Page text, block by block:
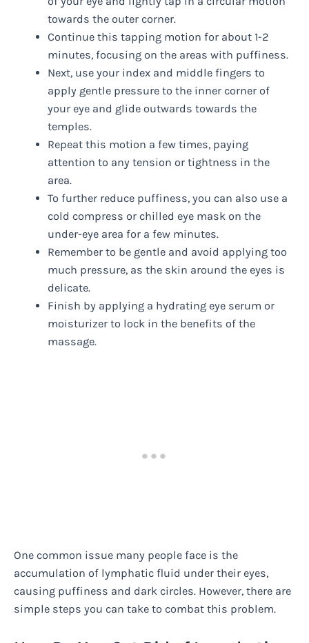
towards the outer corner.
Continue this tapping motion for about 1-2
minutes, focusing on the areas with puffiness.
Next, use your index and middle fingers to
apply gentle pressure to the inner corner of
your eye and glide outwards towards the
temples.
Repeat this motion a few times, paying
attention to any tension or tightness in the
area.
To further reduce puffiness, you can also use a
cold compress or chilled eye mask on the
under-eye area for a few minutes.
Remember to be gentle and avoid applying too
much pressure, as the skin around the eyes is
delicate.
Finish by applying a hydrating eye serum or
moisturizer to lock in the benefits of the
massage.
One common issue many people face is the
accumulation of lymphatic fluid under their eyes,
causing puffiness and dark circles. However, there are
simple steps you can take to combat this problem.